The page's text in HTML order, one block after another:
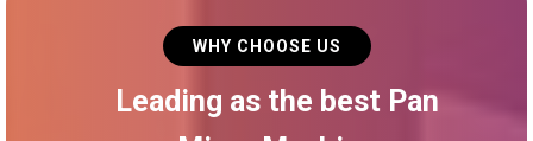
WHY CHOOSE US
Leading as the best Pan